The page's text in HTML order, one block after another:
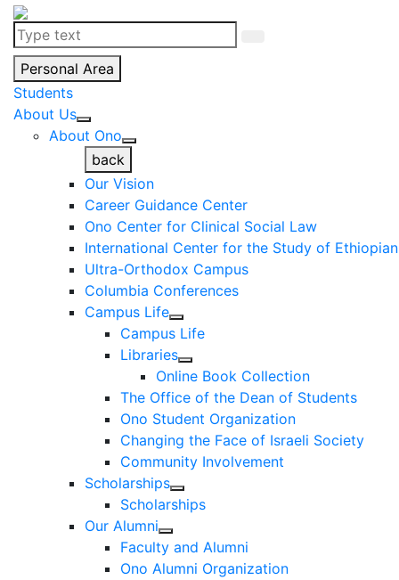
Personal Area
Students
About Us
About Ono
back
Our Vision
Career Guidance Center
Ono Center for Clinical Social Law
International Center for the Study of
Ultra-Orthodox Campus
Columbia Conferences
Campus Life
Campus Life
Libraries
Online Book Collection
The Office of the Dean of Students
Ono Student Organization
Changing the Face of Israeli Society
Community Involvement
Scholarships
Scholarships
Our Alumni
Faculty and Alumni
Ono Alumni Organization